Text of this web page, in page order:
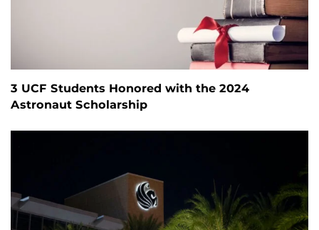
3 UCF Students Honored with the 2024
Astronaut Scholarship